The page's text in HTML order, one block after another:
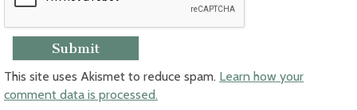
This site uses Akismet to reduce spam. Learn how your
comment data is processed.